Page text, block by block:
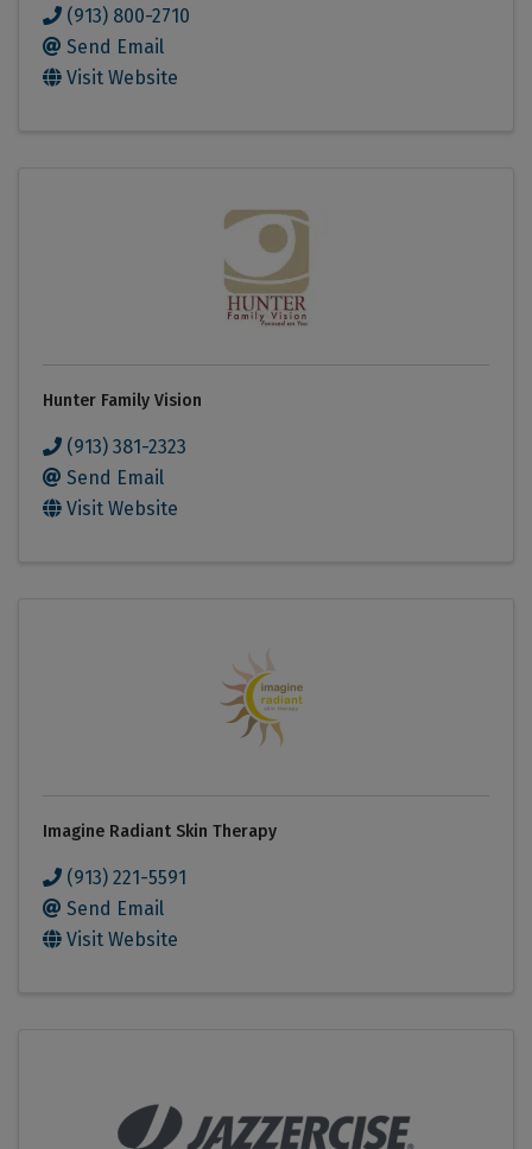
(913) 800-2710
Send Email
Visit Website
Hunter Family Vision
(913) 381-2323
Send Email
Visit Website
Imagine Radiant Skin Therapy
(913) 221-5591
Send Email
Visit Website